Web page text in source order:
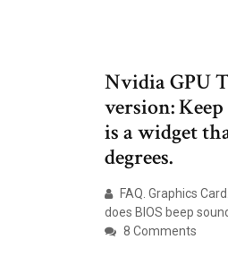
Nvidia GPU
version:
is a widget
degrees.
FAQ. Graphics
does BIOS beep
8 Comments